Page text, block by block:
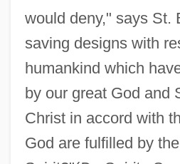
would deny," says St.
saving designs with
humankind which
by our great God and
Christ in accord with
God are fulfilled by